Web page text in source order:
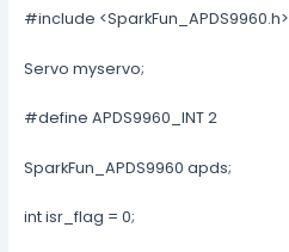
#include <SparkFun_APDS9960.h>
Servo myservo;
#define APDS9960_INT 2
SparkFun_APDS9960 apds;
int isr_flag = 0;